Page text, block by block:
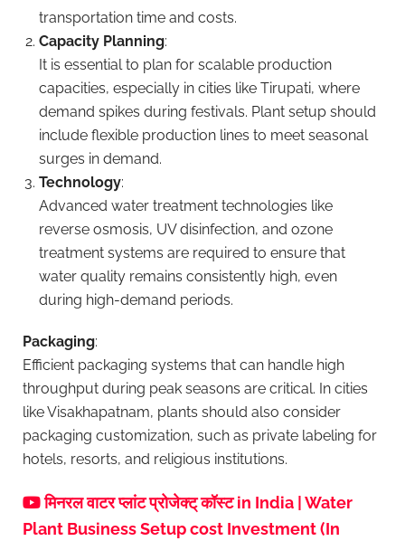
transportation time and costs.
Capacity Planning:
It is essential to plan for scalable production
capacities, especially in cities like Tirupati, where
demand spikes during festivals. Plant setup should
include flexible production lines to meet seasonal
surges in demand.
Technology:
Advanced water treatment technologies like
reverse osmosis, UV disinfection, and ozone
treatment systems are required to ensure that
water quality remains consistently high, even
during high-demand periods.
Packaging:
Efficient packaging systems that can handle high
throughput during peak seasons are critical. In cities
like Visakhapatnam, plants should also consider
packaging customization, such as private labeling for
hotels, resorts, and religious institutions.
मिनरल वाटर प्लांट प्रोजेक्ट् कॉस्ट in India | Water
Plant Business Setup cost Investment (In